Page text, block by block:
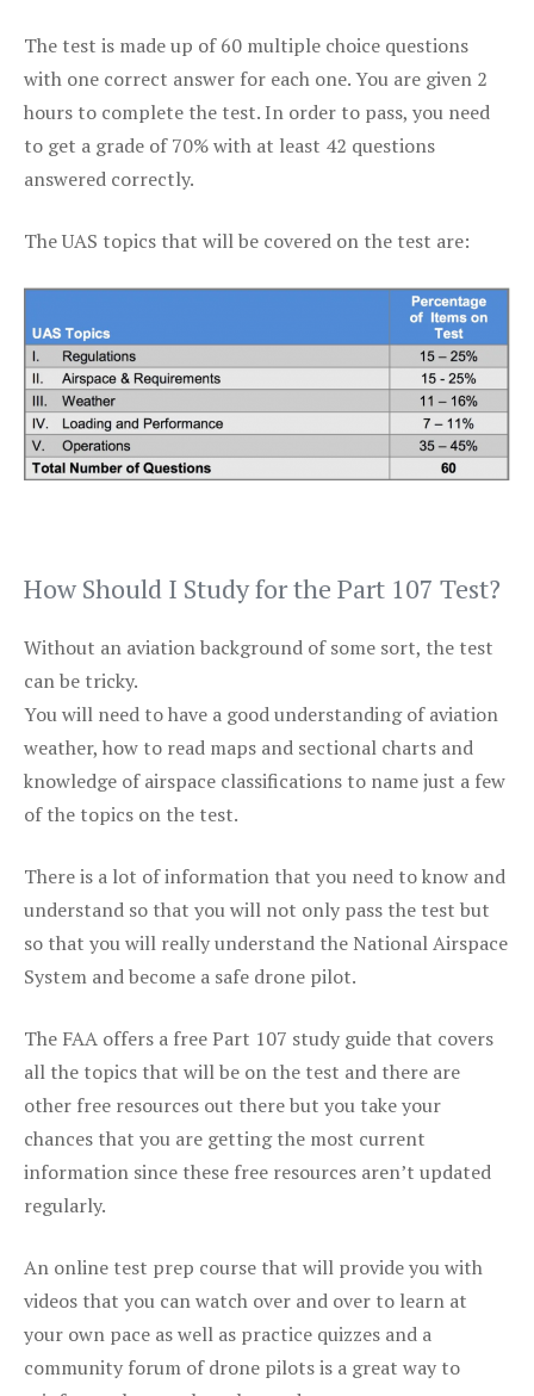
The test is made up of 60 multiple choice questions
with one correct answer for each one. You are given 2
hours to complete the test. In order to pass, you need
to get a grade of 70% with at least 42 questions
answered correctly.
The UAS topics that will be covered on the test are:
How Should I Study for the Part 107 Test?
Without an aviation background of some sort, the test
can be tricky.
You will need to have a good understanding of aviation
weather, how to read maps and sectional charts and
knowledge of airspace classifications to name just a few
of the topics on the test.
There is a lot of information that you need to know and
understand so that you will not only pass the test but
so that you will really understand the National Airspace
System and become a safe drone pilot.
The FAA offers a free Part 107 study guide that covers
all the topics that will be on the test and there are
other free resources out there but you take your
chances that you are getting the most current
information since these free resources aren’t updated
regularly.
An online test prep course that will provide you with
videos that you can watch over and over to learn at
your own pace as well as practice quizzes and a
community forum of drone pilots is a great way to